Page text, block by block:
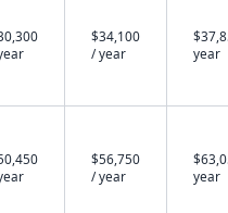
$34,100
/ year
year
$56,750
/ year
year